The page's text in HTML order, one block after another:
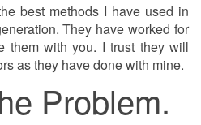
best methods I have used in
They have worked for
them with you. I trust they will
as they have done with mine.
Problem.